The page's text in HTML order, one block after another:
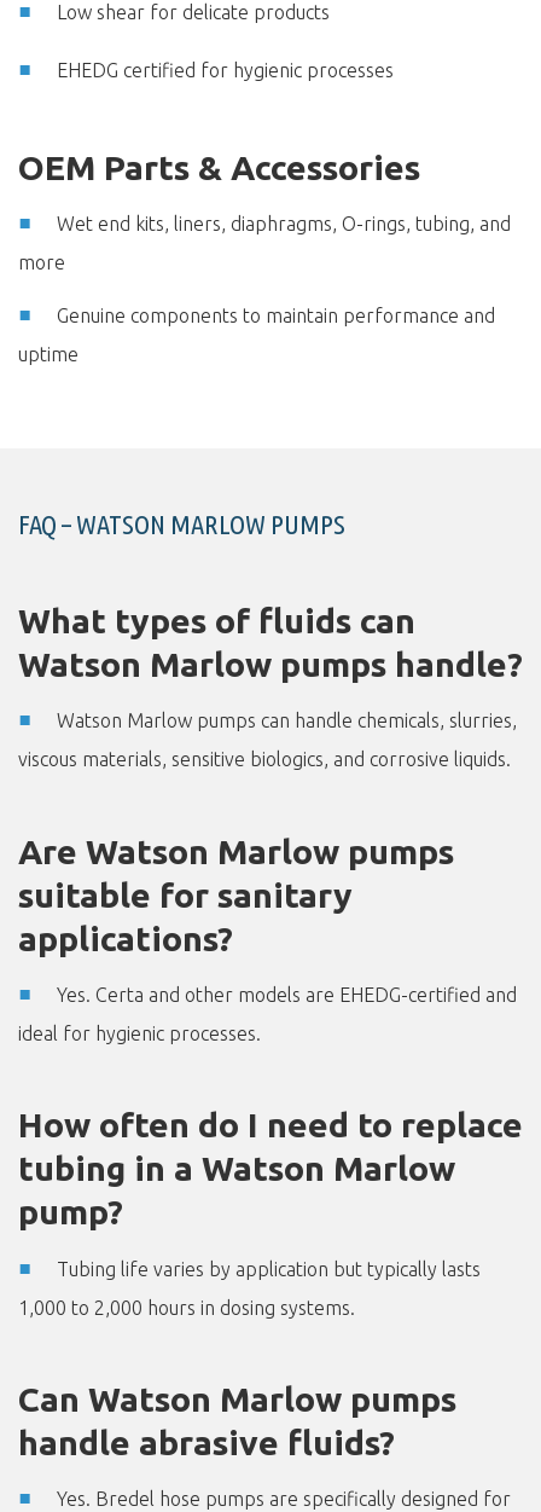
Low shear for delicate products
EHEDG certified for hygienic processes
OEM Parts & Accessories
Wet end kits, liners, diaphragms, O-rings, tubing, and
more
Genuine components to maintain performance and
uptime
FAQ – WATSON MARLOW PUMPS
What types of fluids can
Watson Marlow pumps handle?
Watson Marlow pumps can handle chemicals, slurries,
viscous materials, sensitive biologics, and corrosive liquids.
Are Watson Marlow pumps
suitable for sanitary
applications?
Yes. Certa and other models are EHEDG-certified and
ideal for hygienic processes.
How often do I need to replace
tubing in a Watson Marlow
pump?
Tubing life varies by application but typically lasts
1,000 to 2,000 hours in dosing systems.
Can Watson Marlow pumps
handle abrasive fluids?
Yes. Bredel hose pumps are specifically designed for